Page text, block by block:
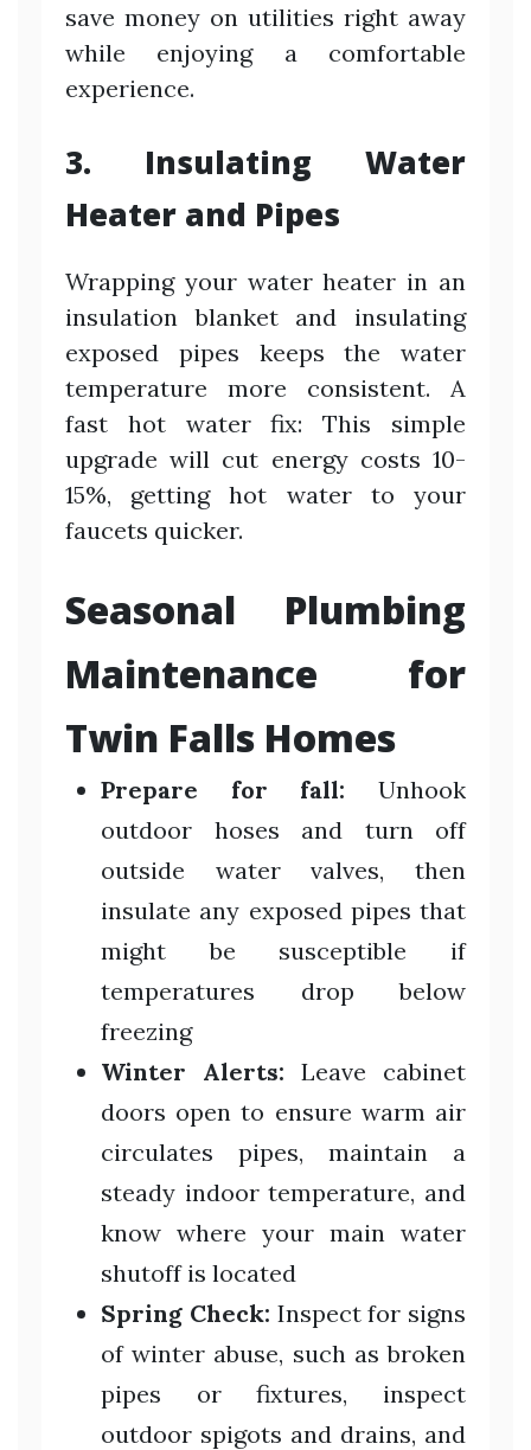
save money on utilities right away
while enjoying a comfortable
experience.
3. Insulating Water
Heater and Pipes
Wrapping your water heater in an
insulation blanket and insulating
exposed pipes keeps the water
temperature more consistent. A
fast hot water fix: This simple
upgrade will cut energy costs 10-
15%, getting hot water to your
faucets quicker.
Seasonal Plumbing
Maintenance for
Twin Falls Homes
Prepare for fall: Unhook
outdoor hoses and turn off
outside water valves, then
insulate any exposed pipes that
might be susceptible if
temperatures drop below
freezing
Winter Alerts: Leave cabinet
doors open to ensure warm air
circulates pipes, maintain a
steady indoor temperature, and
know where your main water
shutoff is located
Spring Check: Inspect for signs
of winter abuse, such as broken
pipes or fixtures, inspect
outdoor spigots and drains, and